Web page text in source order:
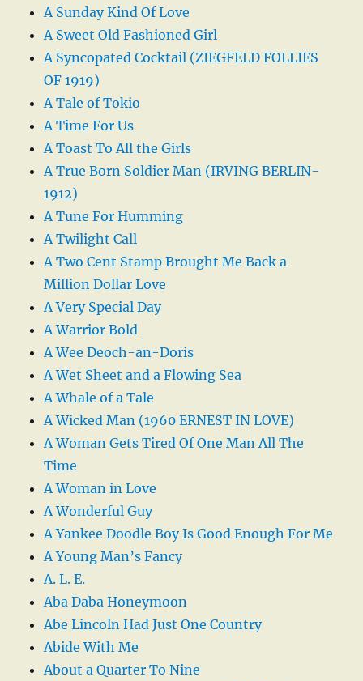
A Sunday Kind Of Love
A Sweet Old Fashioned Girl
A Syncopated Cocktail (ZIEGFELD FOLLIES
OF 1919)
A Tale of Tokio
A Time For Us
A Toast To All the Girls
A True Born Soldier Man (IRVING BERLIN-
1912)
A Tune For Humming
A Twilight Call
A Two Cent Stamp Brought Me Back a
Million Dollar Love
A Very Special Day
A Warrior Bold
A Wee Deoch-an-Doris
A Wet Sheet and a Flowing Sea
A Whale of a Tale
A Wicked Man (1960 ERNEST IN LOVE)
A Woman Gets Tired Of One Man All The
Time
A Woman in Love
A Wonderful Guy
A Yankee Doodle Boy Is Good Enough For Me
A Young Man’s Fancy
A. L. E.
Aba Daba Honeymoon
Abe Lincoln Had Just One Country
Abide With Me
About a Quarter To Nine